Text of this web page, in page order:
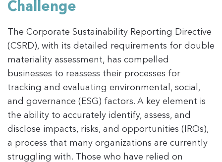
Challenge
The Corporate Sustainability Reporting Directive
(CSRD), with its detailed requirements for double
materiality assessment, has compelled
businesses to reassess their processes for
tracking and evaluating environmental, social,
and governance (ESG) factors. A key element is
the ability to accurately identify, assess, and
disclose impacts, risks, and opportunities (IROs),
a process that many organizations are currently
struggling with. Those who have relied on